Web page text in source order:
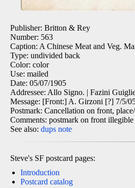
Publisher: Britton & Rey
Number: 563
Caption: A Chinese Meat and Veg.
Type: undivided back
Color: color
Use: mailed
Date: 05/07/1905
Addressee: Allo Signo. | Fazini
Message: [Front:] A. Girzoni [?] 7/5/
Postmark: Cancellation on front,
Comments: postmark on front
See also: dups note
Steve's SF postcard pages:
Introduction
Postcard catalog